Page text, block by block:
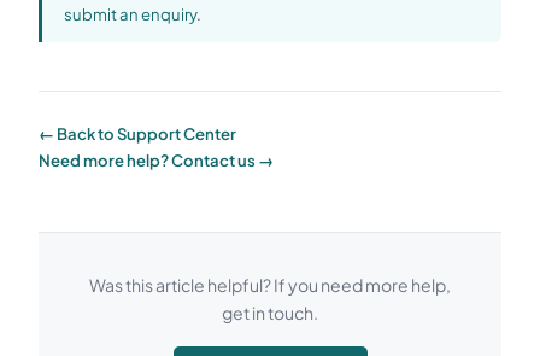
submit an enquiry.
← Back to Support Center
Need more help? Contact us →
Was this article helpful? If you need more help,
get in touch.